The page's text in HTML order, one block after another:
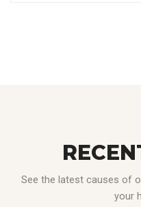
See the latest causes of
your